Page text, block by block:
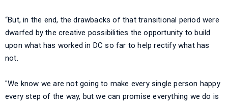
“But, in the end, the drawbacks of that transitional period were
dwarfed by the creative possibilities the opportunity to build
upon what has worked in DC so far to help rectify what has
not.
"We know we are not going to make every single person happy
every step of the way, but we can promise everything we do is